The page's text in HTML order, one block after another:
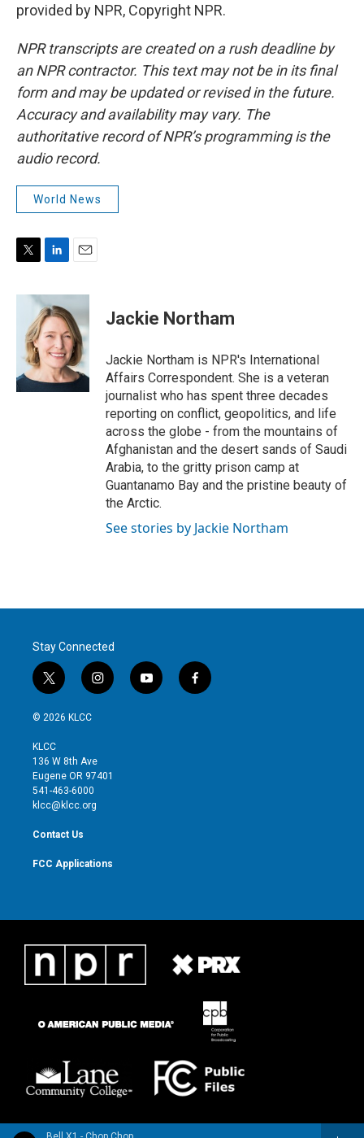
provided by NPR, Copyright NPR.
NPR transcripts are created on a rush deadline by
an NPR contractor. This text may not be in its final
form and may be updated or revised in the future.
Accuracy and availability may vary. The
authoritative record of NPR’s programming is the
audio record.
World News
i
n
k
e
d
I
n
a
i
l
Jackie Northam
Jackie Northam is NPR's International
Affairs Correspondent. She is a veteran
journalist who has spent three decades
reporting on conflict, geopolitics, and life
across the globe - from the mountains of
Afghanistan and the desert sands of Saudi
Arabia, to the gritty prison camp at
Guantanamo Bay and the pristine beauty of
the Arctic.
See stories by Jackie Northam
Stay Connected
t
w
i
t
e
r
i
n
g
r
y
o
f
a
© 2026 KLCC
KLCC
136 W 8th Ave
Eugene OR 97401
541-463-6000
klcc@klcc.org
Contact Us
FCC Applications